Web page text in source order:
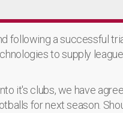
following a successful
to supply
it's clubs, we have
for next season.